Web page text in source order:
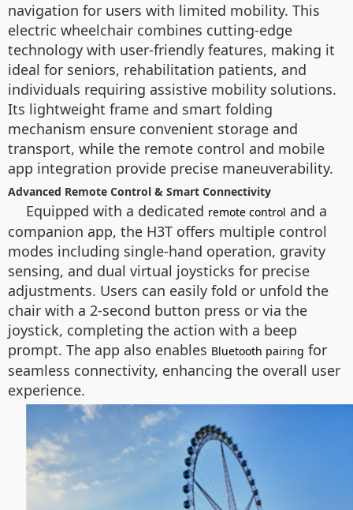
navigation for users with limited mobility. This
electric wheelchair combines cutting-edge
technology with user-friendly features, making it
ideal for seniors, rehabilitation patients, and
individuals requiring assistive mobility solutions.
Its lightweight frame and smart folding
mechanism ensure convenient storage and
transport, while the remote control and mobile
app integration provide precise maneuverability.
Advanced Remote Control & Smart Connectivity
Equipped with a dedicated remote control and a
companion app, the H3T offers multiple control
modes including single-hand operation, gravity
sensing, and dual virtual joysticks for precise
adjustments. Users can easily fold or unfold the
chair with a 2-second button press or via the
joystick, completing the action with a beep
prompt. The app also enables Bluetooth pairing for
seamless connectivity, enhancing the overall user
experience.